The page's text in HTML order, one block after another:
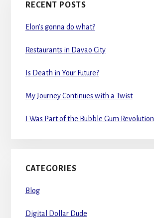
RECENT POSTS
Elon’s gonna do what?
Restaurants in Davao City
Is Death in Your Future?
My Journey Continues with a Twist
I Was Part of the Bubble Gum Revolution
CATEGORIES
Blog
Digital Dollar Dude